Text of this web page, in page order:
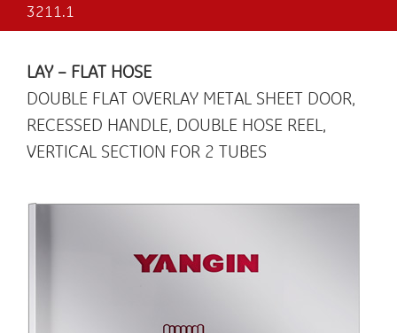
3211.1
LAY – FLAT HOSE
DOUBLE FLAT OVERLAY METAL SHEET DOOR,
RECESSED HANDLE, DOUBLE HOSE REEL,
VERTICAL SECTION FOR 2 TUBES